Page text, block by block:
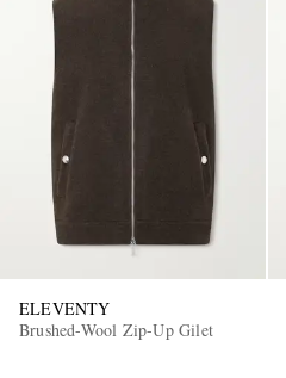
ELEVENTY
Brushed-Wool Zip-Up Gilet